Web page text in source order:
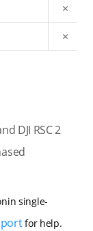
×
×
DJI RSC 2
single-
for help.